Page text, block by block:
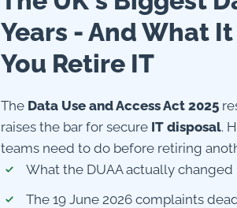
Years - And What
You Retire IT
The Data Use and Access Act 2025
raises the bar for secure IT disposal.
teams need to do before retiring
What the DUAA actually changed
The 19 June 2026 complaints